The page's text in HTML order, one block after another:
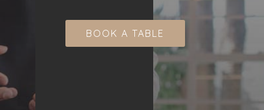
BOOK A TABLE